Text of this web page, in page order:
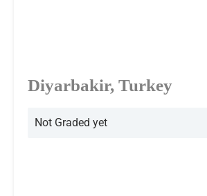
Diyarbakir, Turkey
Not Graded yet